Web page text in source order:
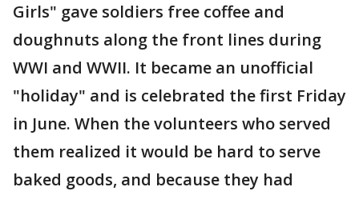
Girls" gave soldiers free coffee and
doughnuts along the front lines during
WWI and WWII. It became an unofficial
"holiday" and is celebrated the first Friday
in June. When the volunteers who served
them realized it would be hard to serve
baked goods, and because they had